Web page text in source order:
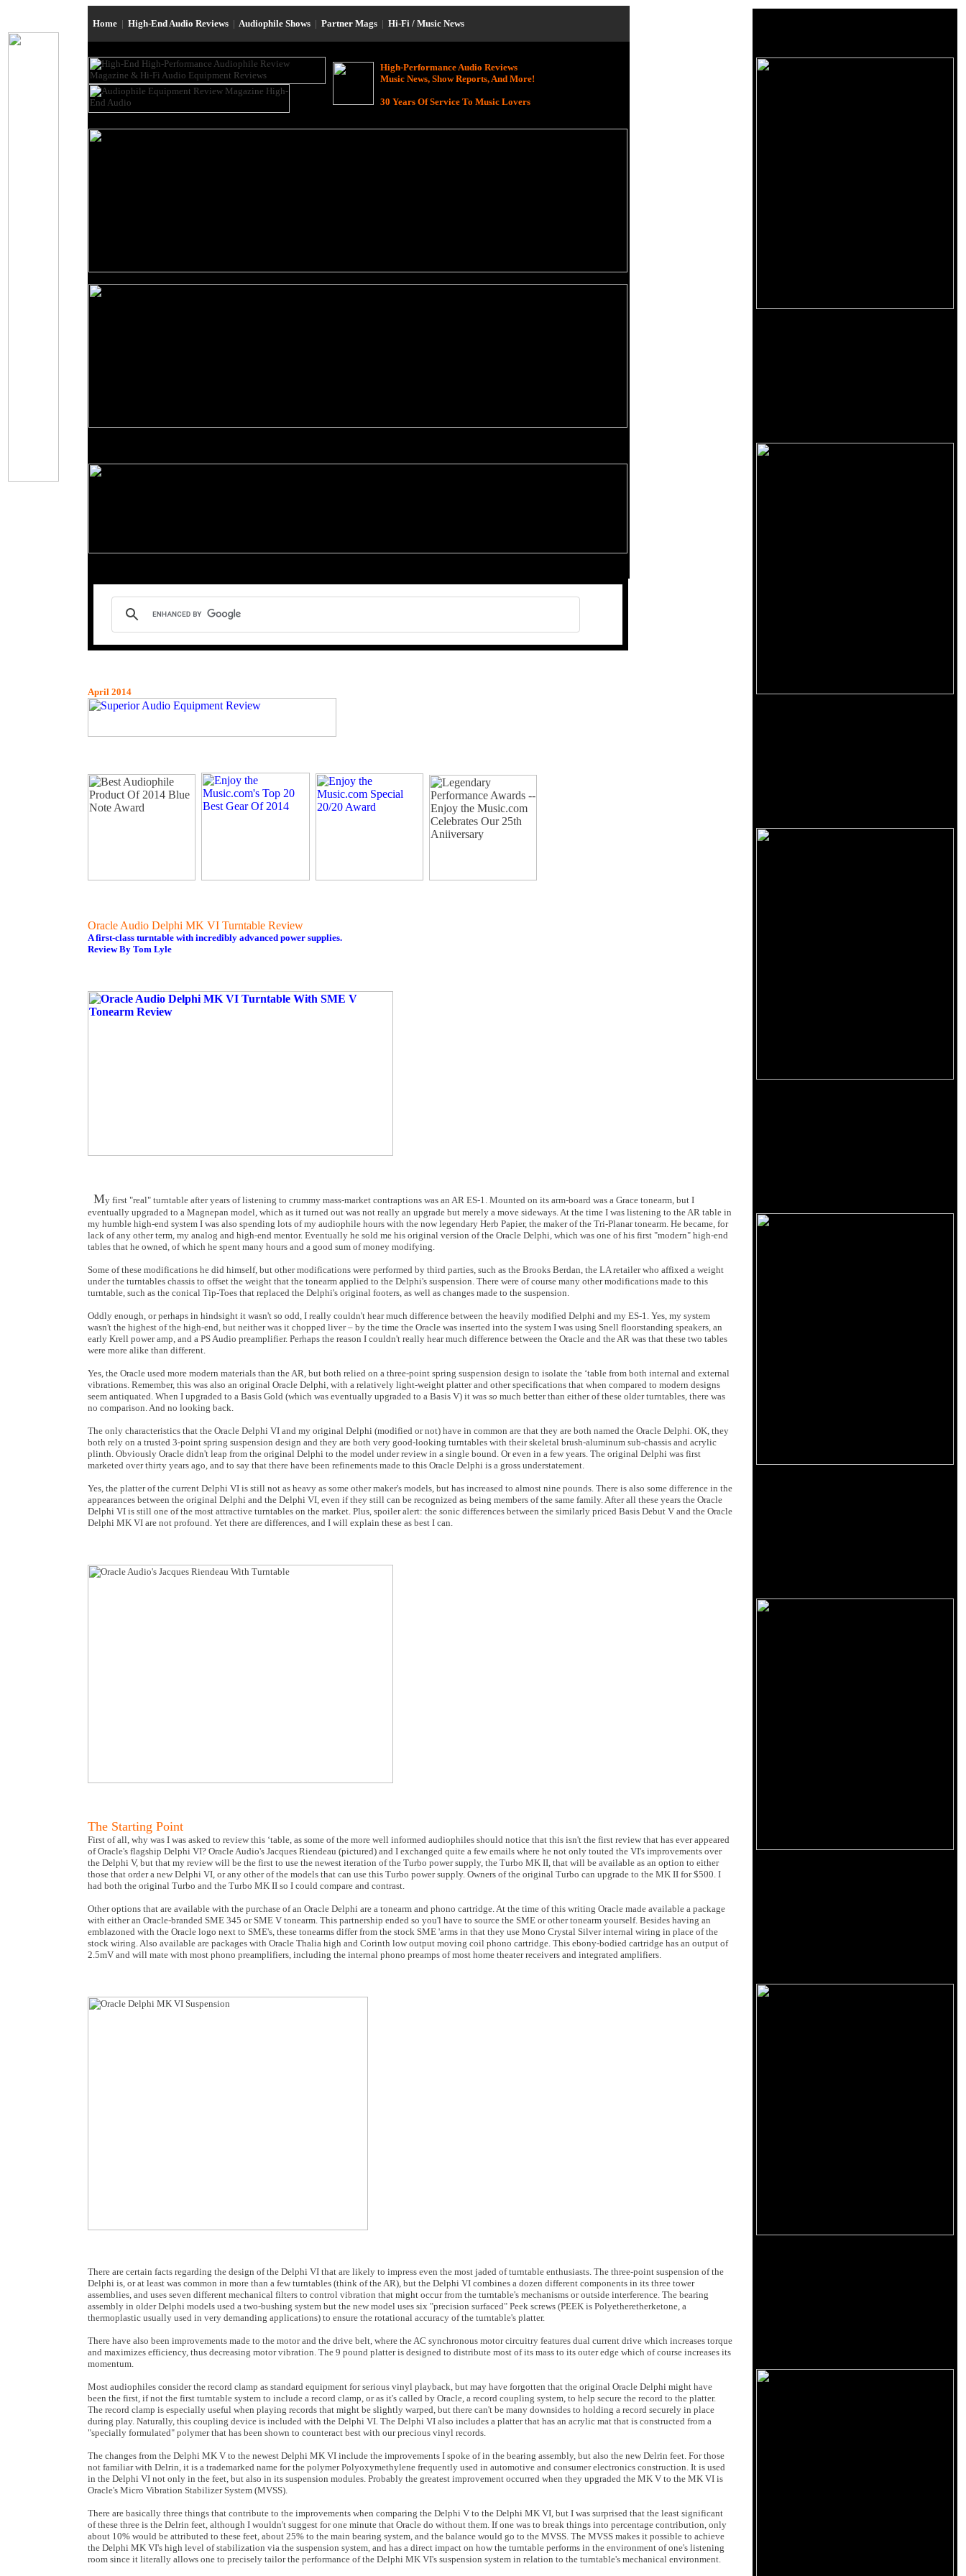
Home | High-End Audio Reviews | Audiophile Shows | Partner Mags | Hi-Fi / Music News
High-Performance Audio Reviews
Music News, Show Reports, And More!
30 Years Of Service To Music Lovers
April 2014
Oracle Audio Delphi MK VI Turntable Review
A first-class turntable with incredibly advanced power supplies.
Review By Tom Lyle
My first "real" turntable after years of listening to crummy mass-market contraptions was an AR ES-1. Mounted on its arm-board was a Grace tonearm, but I
eventually upgraded to a Magnepan model, which as it turned out was not really an upgrade but merely a move sideways. At the time I was listening to the AR table in
my humble high-end system I was also spending lots of my audiophile hours with the now legendary Herb Papier, the maker of the Tri-Planar tonearm. He became, for
lack of any other term, my analog and high-end mentor. Eventually he sold me his original version of the Oracle Delphi, which was one of his first "modern" high-end
tables that he owned, of which he spent many hours and a good sum of money modifying.
Some of these modifications he did himself, but other modifications were performed by third parties, such as the Brooks Berdan, the LA retailer who affixed a weight
under the turntables chassis to offset the weight that the tonearm applied to the Delphi's suspension. There were of course many other modifications made to this
turntable, such as the conical Tip-Toes that replaced the Delphi's original footers, as well as changes made to the suspension.
Oddly enough, or perhaps in hindsight it wasn't so odd, I really couldn't hear much difference between the heavily modified Delphi and my ES-1. Yes, my system
wasn't the highest of the high-end, but neither was it chopped liver – by the time the Oracle was inserted into the system I was using Snell floorstanding speakers, an
early Krell power amp, and a PS Audio preamplifier. Perhaps the reason I couldn't really hear much difference between the Oracle and the AR was that these two tables
were more alike than different.
Yes, the Oracle used more modern materials than the AR, but both relied on a three-point spring suspension design to isolate the ‘table from both internal and external
vibrations. Remember, this was also an original Oracle Delphi, with a relatively light-weight platter and other specifications that when compared to modern designs
seem antiquated. When I upgraded to a Basis Gold (which was eventually upgraded to a Basis V) it was so much better than either of these older turntables, there was
no comparison. And no looking back.
The only characteristics that the Oracle Delphi VI and my original Delphi (modified or not) have in common are that they are both named the Oracle Delphi. OK, they
both rely on a trusted 3-point spring suspension design and they are both very good-looking turntables with their skeletal brush-aluminum sub-chassis and acrylic
plinth. Obviously Oracle didn't leap from the original Delphi to the model under review in a single bound. Or even in a few years. The original Delphi was first
marketed over thirty years ago, and to say that there have been refinements made to this Oracle Delphi is a gross understatement.
Yes, the platter of the current Delphi VI is still not as heavy as some other maker's models, but has increased to almost nine pounds. There is also some difference in the
appearances between the original Delphi and the Delphi VI, even if they still can be recognized as being members of the same family. After all these years the Oracle
Delphi VI is still one of the most attractive turntables on the market. Plus, spoiler alert: the sonic differences between the similarly priced Basis Debut V and the Oracle
Delphi MK VI are not profound. Yet there are differences, and I will explain these as best I can.
The Starting Point
First of all, why was I was asked to review this ‘table, as some of the more well informed audiophiles should notice that this isn't the first review that has ever appeared
of Oracle's flagship Delphi VI? Oracle Audio's Jacques Riendeau (pictured) and I exchanged quite a few emails where he not only touted the VI's improvements over
the Delphi V, but that my review will be the first to use the newest iteration of the Turbo power supply, the Turbo MK II, that will be available as an option to either
those that order a new Delphi VI, or any other of the models that can use this Turbo power supply. Owners of the original Turbo can upgrade to the MK II for $500. I
had both the original Turbo and the Turbo MK II so I could compare and contrast.
Other options that are available with the purchase of an Oracle Delphi are a tonearm and phono cartridge. At the time of this writing Oracle made available a package
with either an Oracle-branded SME 345 or SME V tonearm. This partnership ended so you'l have to source the SME or other tonearm yourself. Besides having an
emblazoned with the Oracle logo next to SME's, these tonearms differ from the stock SME 'arms in that they use Mono Crystal Silver internal wiring in place of the
stock wiring. Also available are packages with Oracle Thalia high and Corinth low output moving coil phono cartridge. This ebony-bodied cartridge has an output of
2.5mV and will mate with most phono preamplifiers, including the internal phono preamps of most home theater receivers and integrated amplifiers.
There are certain facts regarding the design of the Delphi VI that are likely to impress even the most jaded of turntable enthusiasts. The three-point suspension of the
Delphi is, or at least was common in more than a few turntables (think of the AR), but the Delphi VI combines a dozen different components in its three tower
assemblies, and uses seven different mechanical filters to control vibration that might occur from the turntable's mechanisms or outside interference. The bearing
assembly in older Delphi models used a two-bushing system but the new model uses six "precision surfaced" Peek screws (PEEK is Polyetheretherketone, a
thermoplastic usually used in very demanding applications) to ensure the rotational accuracy of the turntable's platter.
There have also been improvements made to the motor and the drive belt, where the AC synchronous motor circuitry features dual current drive which increases torque
and maximizes efficiency, thus decreasing motor vibration. The 9 pound platter is designed to distribute most of its mass to its outer edge which of course increases its
momentum.
Most audiophiles consider the record clamp as standard equipment for serious vinyl playback, but may have forgotten that the original Oracle Delphi might have
been the first, if not the first turntable system to include a record clamp, or as it's called by Oracle, a record coupling system, to help secure the record to the platter.
The record clamp is especially useful when playing records that might be slightly warped, but there can't be many downsides to holding a record securely in place
during play. Naturally, this coupling device is included with the Delphi VI. The Delphi VI also includes a platter that has an acrylic mat that is constructed from a
"specially formulated" polymer that has been shown to counteract best with our precious vinyl records.
The changes from the Delphi MK V to the newest Delphi MK VI include the improvements I spoke of in the bearing assembly, but also the new Delrin feet. For those
not familiar with Delrin, it is a trademarked name for the polymer Polyoxymethylene frequently used in automotive and consumer electronics construction. It is used
in the Delphi VI not only in the feet, but also in its suspension modules. Probably the greatest improvement occurred when they upgraded the MK V to the MK VI is
Oracle's Micro Vibration Stabilizer System (MVSS).
There are basically three things that contribute to the improvements when comparing the Delphi V to the Delphi MK VI, but I was surprised that the least significant
of these three is the Delrin feet, although I wouldn't suggest for one minute that Oracle do without them. If one was to break things into percentage contribution, only
about 10% would be attributed to these feet, about 25% to the main bearing system, and the balance would go to the MVSS. The MVSS makes it possible to achieve
the Delphi MK VI's high level of stabilization via the suspension system, and has a direct impact on how the turntable performs in the environment of one's listening
room since it literally allows one to precisely tailor the performance of the Delphi MK VI's suspension system in relation to the turntable's mechanical environment.